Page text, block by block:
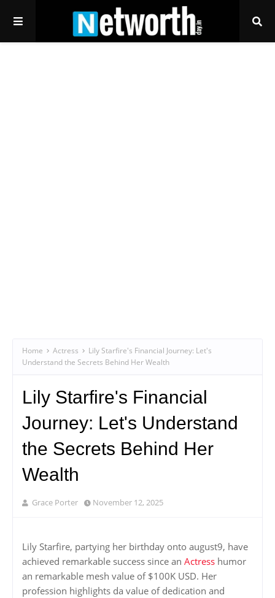
Home Actress
Lily Starfire's Financial Journey: Let's
Understand the Secrets Behind Her Wealth
Lily Starfire's Financial
Journey: Let's Understand
the Secrets Behind Her
Wealth
Grace Porter November 12, 2025
Lily Starfire, partying her birthday onto august9, have
achieved remarkable success since an Actress humor
an remarkable mesh value of $100K USD. Her
profession highlights da value of dedication and